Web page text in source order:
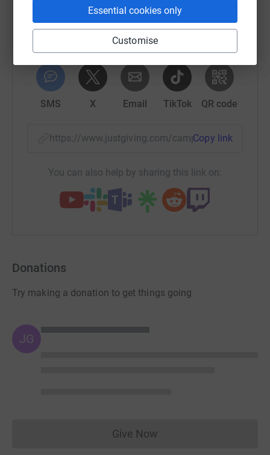
Essential cookies only
Customise
WhatsAppFacebook Print MessengerLinkedIn
SMS X Email TikTok QR code
https://www.justgiving.com/campaign/Copy link
You can also help by sharing this link on:
Donations
Try making a donation to get things going
JG
Give NowDonations cannot currently